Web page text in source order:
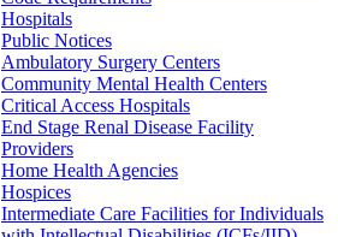
Hospitals
Public Notices
Ambulatory Surgery Centers
Community Mental Health Centers
Critical Access Hospitals
End Stage Renal Disease Facility
Providers
Home Health Agencies
Hospices
Intermediate Care Facilities for Individuals